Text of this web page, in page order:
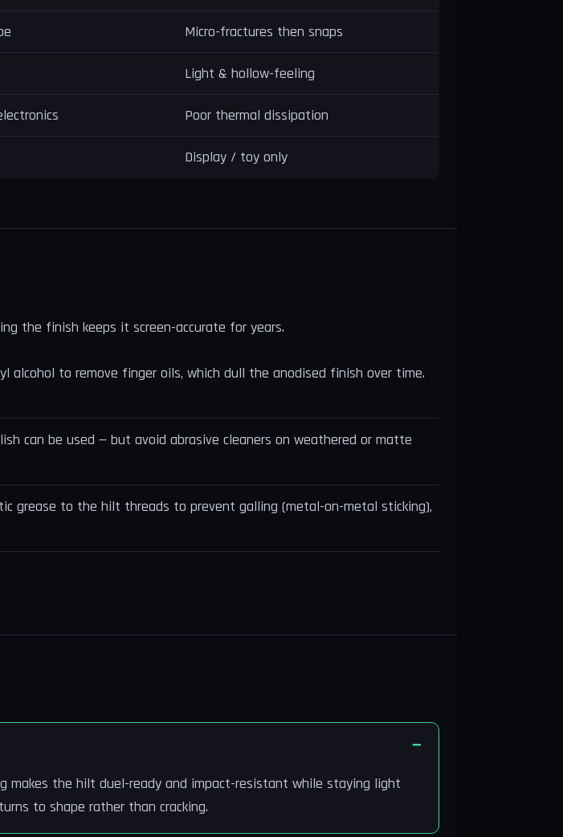
Micro-fractures then snaps
Light & hollow-feeling
Poor thermal dissipation
Display / toy only
the finish keeps it screen-accurate for years.
alcohol to remove finger oils, which dull the anodised finish over time.
can be used — but avoid abrasive cleaners on weathered or matte
grease to the hilt threads to prevent galling (metal-on-metal sticking),
the hilt duel-ready and impact-resistant while staying light
to shape rather than cracking.